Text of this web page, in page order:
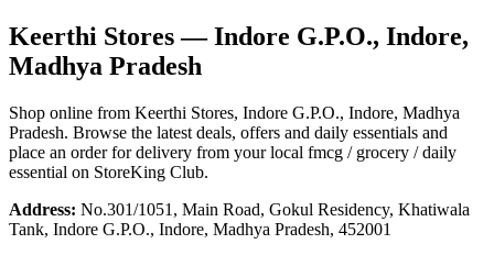
Keerthi Stores— Indore G.P.O., Indore,
Madhya Pradesh
Shop online from Keerthi Stores, Indore G.P.O., Indore, Madhya
Pradesh. Browse the latest deals, offers and daily essentials and
place an order for delivery from your local fmcg / grocery / daily
essential on StoreKing Club.
Address: No.301/1051, Main Road, Gokul Residency, Khatiwala
Tank, Indore G.P.O., Indore, Madhya Pradesh, 452001